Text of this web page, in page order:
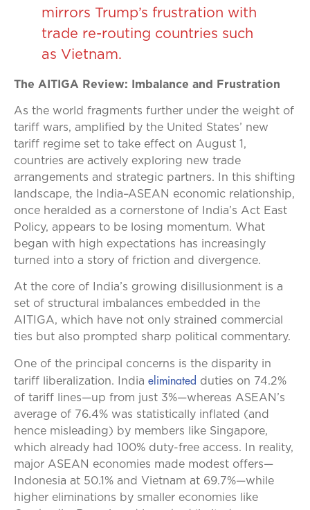
mirrors Trump’s frustration with
trade re-routing countries such
as Vietnam.
The AITIGA Review: Imbalance and Frustration
As the world fragments further under the weight of
tariff wars, amplified by the United States’ new
tariff regime set to take effect on August 1,
countries are actively exploring new trade
arrangements and strategic partners. In this shifting
landscape, the India–ASEAN economic relationship,
once heralded as a cornerstone of India’s Act East
Policy, appears to be losing momentum. What
began with high expectations has increasingly
turned into a story of friction and divergence.
At the core of India’s growing disillusionment is a
set of structural imbalances embedded in the
AITIGA, which have not only strained commercial
ties but also prompted sharp political commentary.
One of the principal concerns is the disparity in
tariff liberalization. India eliminated duties on 74.2%
of tariff lines—up from just 3%—whereas ASEAN’s
average of 76.4% was statistically inflated (and
hence misleading) by members like Singapore,
which already had 100% duty-free access. In reality,
major ASEAN economies made modest offers—
Indonesia at 50.1% and Vietnam at 69.7%—while
higher eliminations by smaller economies like